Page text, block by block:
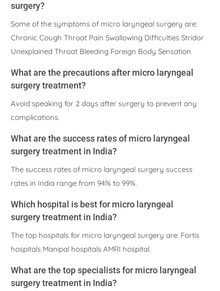
surgery?
Some of the symptoms of micro laryngeal surgery are:
Chronic Cough Throat Pain Swallowing Difficulties Stridor
Unexplained Throat Bleeding Foreign Body Sensation
What are the precautions after micro laryngeal
surgery treatment?
Avoid speaking for 2 days after surgery to prevent any
complications.
What are the success rates of micro laryngeal
surgery treatment in India?
The success rates of micro laryngeal surgery success
rates in India range from 94% to 99%.
Which hospital is best for micro laryngeal
surgery treatment in India?
The top hospitals for micro laryngeal surgery are: Fortis
hospitals Manipal hospitals AMRI hospital.
What are the top specialists for micro laryngeal
surgery treatment in India?